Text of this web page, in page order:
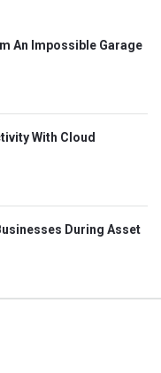
An Impossible Garage
With Cloud
During Asset